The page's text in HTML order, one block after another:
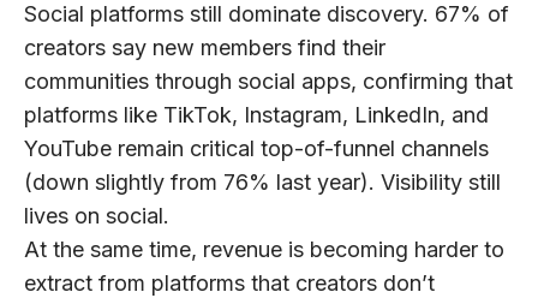
Social platforms still dominate discovery. 67% of
creators say new members find their
communities through social apps, confirming that
platforms like TikTok, Instagram, LinkedIn, and
YouTube remain critical top-of-funnel channels
(down slightly from 76% last year). Visibility still
lives on social.
At the same time, revenue is becoming harder to
extract from platforms that creators don’t